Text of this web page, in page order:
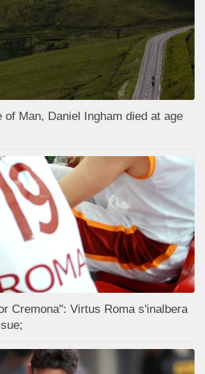
of Man, Daniel Ingham died at age
Cremona": Virtus Roma s'inalbera